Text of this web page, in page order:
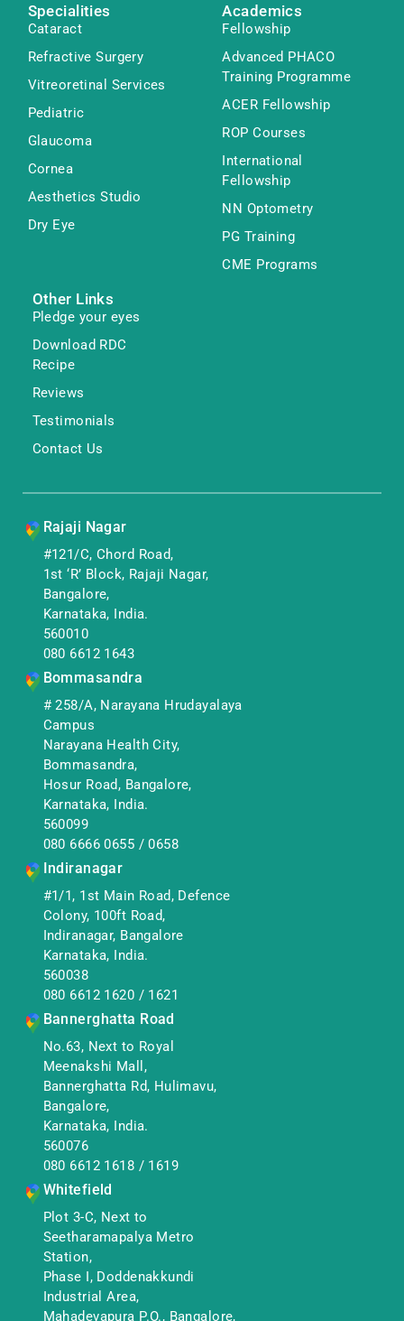
Specialities
Cataract
Refractive Surgery
Vitreoretinal Services
Pediatric
Glaucoma
Cornea
Aesthetics Studio
Dry Eye
Academics
Fellowship
Advanced PHACO
Training Programme
ACER Fellowship
ROP Courses
International
Fellowship
NN Optometry
PG Training
CME Programs
Other Links
Pledge your eyes
Download RDC
Recipe
Reviews
Testimonials
Contact Us
Rajaji Nagar
#121/C, Chord Road,
1st ‘R’ Block, Rajaji Nagar,
Bangalore,
Karnataka, India.
560010
080 6612 1643
Bommasandra
# 258/A, Narayana Hrudayalaya
Campus
Narayana Health City,
Bommasandra,
Hosur Road, Bangalore,
Karnataka, India.
560099
080 6666 0655 /0658
Indiranagar
#1/1, 1st Main Road, Defence
Colony, 100ft Road,
Indiranagar, Bangalore
Karnataka, India.
560038
080 6612 1620 / 1621
Bannerghatta Road
No.63, Next to Royal
Meenakshi Mall,
Bannerghatta Rd, Hulimavu,
Bangalore,
Karnataka, India.
560076
080 6612 1618 / 1619
Whitefield
Plot 3-C, Next to
Seetharamapalya Metro
Station,
Phase I, Doddenakkundi
Industrial Area,
Mahadevapura P.O., Bangalore,